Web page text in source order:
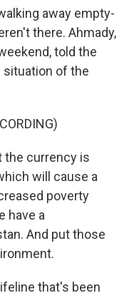
away empty-
there. Ahmady,
told the
situation of the
the currency is
will cause a
poverty
have a
And put those
that's been